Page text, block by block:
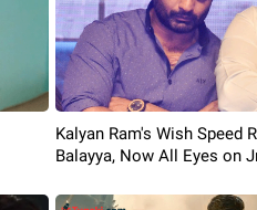
Kalyan Ram's Wish Speed
Balayya, Now All Eyes on